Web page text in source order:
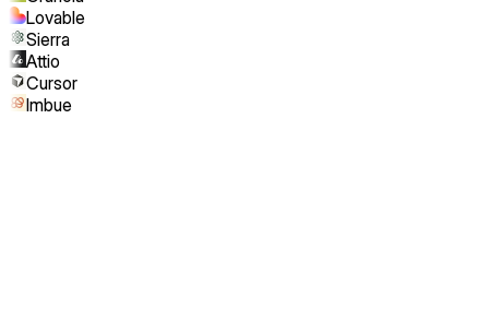
Lovable
Sierra
Attio
Cursor
Imbue